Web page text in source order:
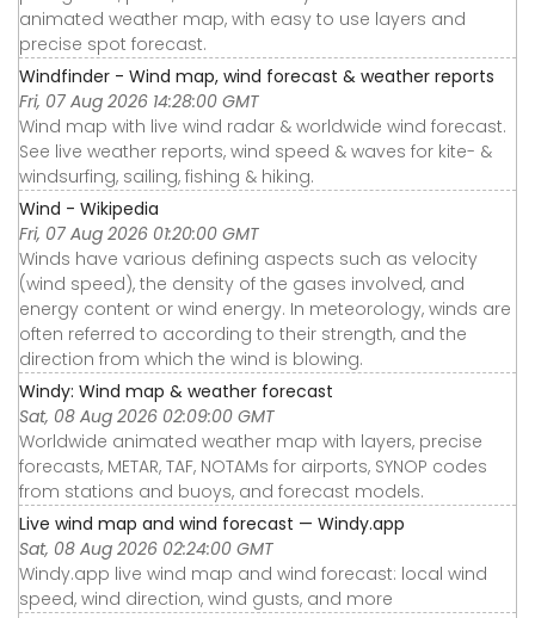
animated weather map, with easy to use layers and
precise spot forecast.
Windfinder - Wind map, wind forecast & weather reports
Fri, 07 Aug 2026 14:28:00 GMT
Wind map with live wind radar & worldwide wind forecast.
See live weather reports, wind speed & waves for kite- &
windsurfing, sailing, fishing & hiking.
Wind - Wikipedia
Fri, 07 Aug 2026 01:20:00 GMT
Winds have various defining aspects such as velocity
(wind speed), the density of the gases involved, and
energy content or wind energy. In meteorology, winds are
often referred to according to their strength, and the
direction from which the wind is blowing.
Windy: Wind map & weather forecast
Sat, 08 Aug 2026 02:09:00 GMT
Worldwide animated weather map with layers, precise
forecasts, METAR, TAF, NOTAMs for airports, SYNOP codes
from stations and buoys, and forecast models.
Live wind map and wind forecast — Windy.app
Sat, 08 Aug 2026 02:24:00 GMT
Windy.app live wind map and wind forecast: local wind
speed, wind direction, wind gusts, and more